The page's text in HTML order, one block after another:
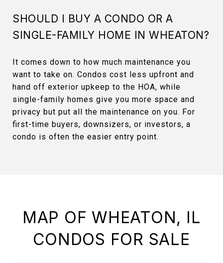
SHOULD I BUY A CONDO OR A
SINGLE-FAMILY HOME IN WHEATON?
It comes down to how much maintenance you
want to take on. Condos cost less upfront and
hand off exterior upkeep to the HOA, while
single-family homes give you more space and
privacy but put all the maintenance on you. For
first-time buyers, downsizers, or investors, a
condo is often the easier entry point.
MAP OF WHEATON, IL
CONDOS FOR SALE